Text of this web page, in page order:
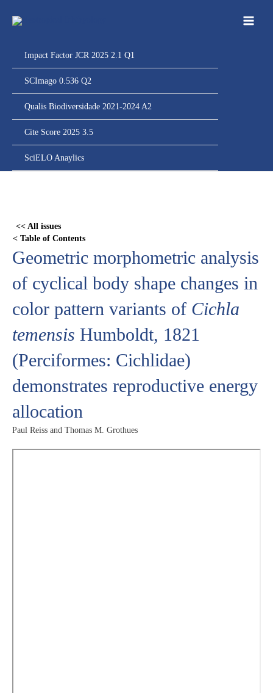
para
Impact Factor JCR 2025 2.1 Q1
SCImago 0.536 Q2
Qualis Biodiversidade 2021-2024 A2
Cite Score 2025 3.5
SciELO Anaylics
<< All issues
< Table of Contents
Geometric morphometric analysis
of cyclical body shape changes in
color pattern variants of Cichla
temensis Humboldt, 1821
(Perciformes: Cichlidae)
demonstrates reproductive energy
allocation
Paul Reiss and Thomas M. Grothues
content